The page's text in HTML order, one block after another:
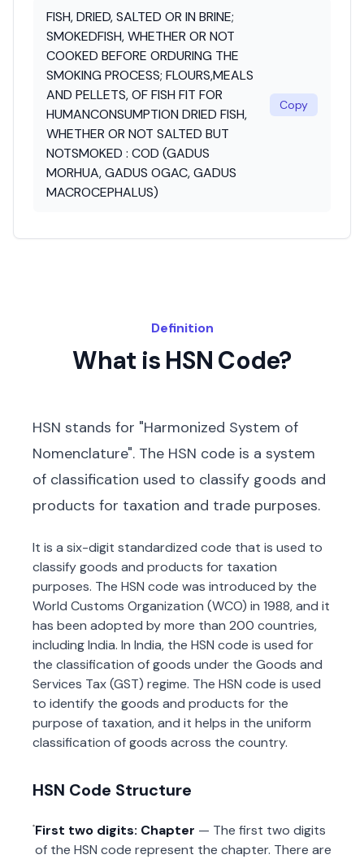
FISH, DRIED, SALTED OR IN BRINE;
SMOKEDFISH, WHETHER OR NOT
COOKED BEFORE ORDURING THE
SMOKING PROCESS; FLOURS,MEALS
AND PELLETS, OF FISH FIT FOR
HUMANCONSUMPTION DRIED FISH,
WHETHER OR NOT SALTED BUT
NOTSMOKED : COD (GADUS
MORHUA, GADUS OGAC, GADUS
MACROCEPHALUS)
Copy
Definition
What is HSN Code?
HSN stands for "Harmonized System of
Nomenclature". The HSN code is a system
of classification used to classify goods and
products for taxation and trade purposes.
It is a six-digit standardized code that is used to
classify goods and products for taxation
purposes. The HSN code was introduced by the
World Customs Organization (WCO) in 1988, and it
has been adopted by more than 200 countries,
including India. In India, the HSN code is used for
the classification of goods under the Goods and
Services Tax (GST) regime. The HSN code is used
to identify the goods and products for the
purpose of taxation, and it helps in the uniform
classification of goods across the country.
HSN Code Structure
First two digits: Chapter — The first two digits
of the HSN code represent the chapter. There are